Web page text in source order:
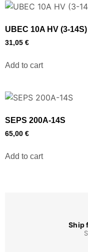
UBEC 10A HV (3-14S)
31,05 €
Add to cart
SEPS 200A-14S
65,00 €
Add to cart
Ship